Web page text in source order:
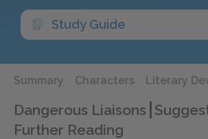
Study Guide
Summary Characters Literary
Dangerous Liaisons
Further Reading